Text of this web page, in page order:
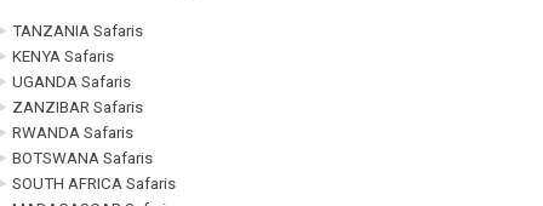
TANZANIA Safaris
KENYA Safaris
UGANDA Safaris
ZANZIBAR Safaris
RWANDA Safaris
BOTSWANA Safaris
SOUTH AFRICA Safaris